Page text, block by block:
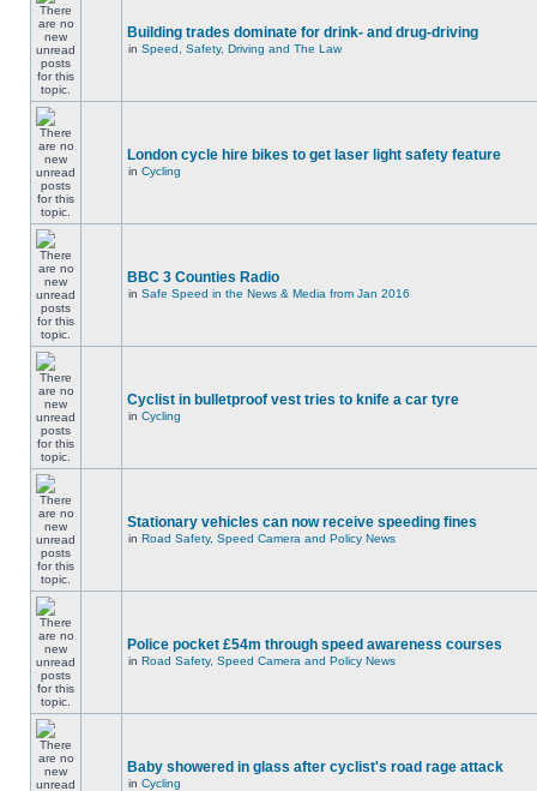
Building trades dominate for drink- and drug-driving
in Speed, Safety, Driving and The Law
London cycle hire bikes to get laser light safety feature
in Cycling
BBC 3 Counties Radio
in Safe Speed in the News & Media from Jan 2016
Cyclist in bulletproof vest tries to knife a car tyre
in Cycling
Stationary vehicles can now receive speeding fines
in Road Safety, Speed Camera and Policy News
Police pocket £54m through speed awareness courses
in Road Safety, Speed Camera and Policy News
Baby showered in glass after cyclist's road rage attack
in Cycling